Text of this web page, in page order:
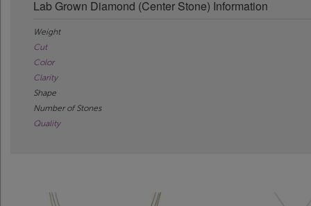
Lab Grown Diamond (Center Stone) Information
Weight
Cut
Color
Clarity
Shape
Number of Stones
Quality